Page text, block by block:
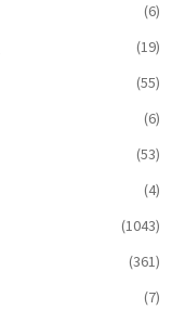
(6)
(19)
(55)
(6)
(53)
(4)
(1043)
(361)
(7)